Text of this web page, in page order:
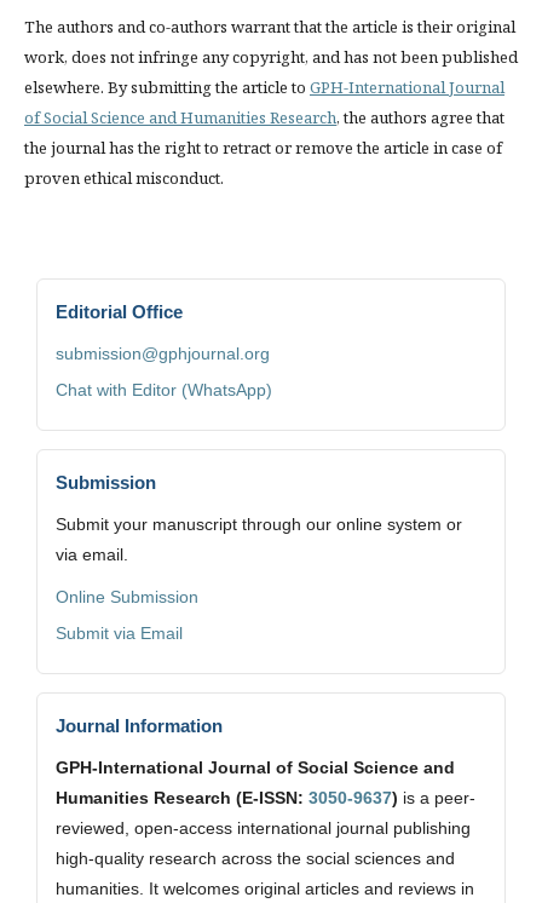
The authors and co-authors warrant that the article is their original
work, does not infringe any copyright, and has not been published
elsewhere. By submitting the article to GPH-International Journal
of Social Science and Humanities Research, the authors agree that
the journal has the right to retract or remove the article in case of
proven ethical misconduct.
Editorial Office
submission@gphjournal.org
Chat with Editor (WhatsApp)
Submission
Submit your manuscript through our online system or
via email.
Online Submission
Submit via Email
Journal Information
GPH-International Journal of Social Science and
Humanities Research (E-ISSN: 3050-9637) is a peer-
reviewed, open-access international journal publishing
high-quality research across the social sciences and
humanities. It welcomes original articles and reviews in